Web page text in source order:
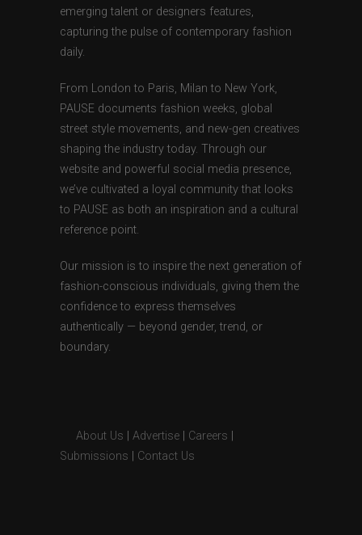
emerging talent or designers features,
capturing the pulse of contemporary fashion
daily.
From London to Paris, Milan to New York,
PAUSE documents fashion weeks, global
street style movements, and new-gen creatives
shaping the industry today. Through our
website and powerful social media presence,
we’ve cultivated a loyal community that looks
to PAUSE as both an inspiration and a cultural
reference point.
Our mission is to inspire the next generation of
fashion-conscious individuals, giving them the
confidence to express themselves
authentically — beyond gender, trend, or
boundary.
About Us Advertise Careers
Submissions
Contact Us